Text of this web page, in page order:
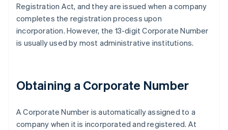
Registration Act, and they are issued when a company
completes the registration process upon
incorporation. However, the 13-digit Corporate Number
is usually used by most administrative institutions.
Obtaining a Corporate Number
A Corporate Number is automatically assigned to a
company when it is incorporated and registered. At